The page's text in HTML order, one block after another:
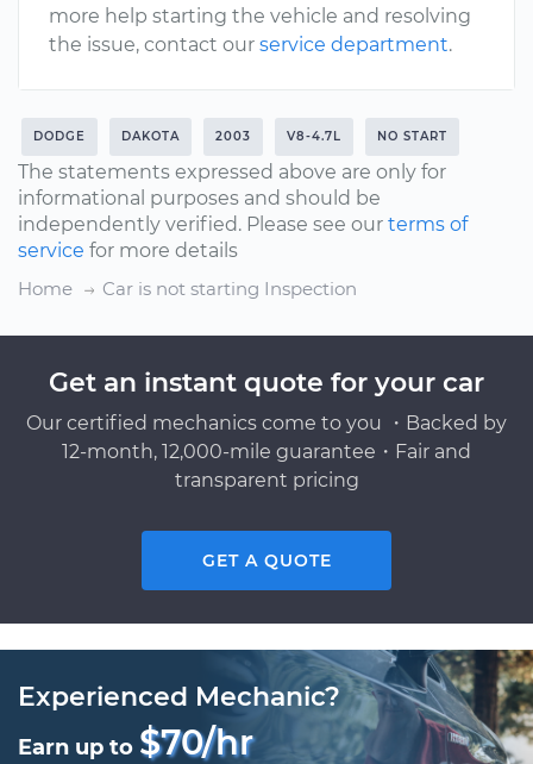
more help starting the vehicle and resolving
the issue, contact our service department.
DODGE DAKOTA 2003 V8-4.7L NO START
The statements expressed above are only for
informational purposes and should be
independently verified. Please see our terms of
service for more details
Home
Car is not starting Inspection
Get an instant quote for your car
Our certified mechanics come to you ・Backed by
12-month, 12,000-mile guarantee・Fair and
transparent pricing
GET A QUOTE
Experienced Mechanic?
Earn up to $70/hr